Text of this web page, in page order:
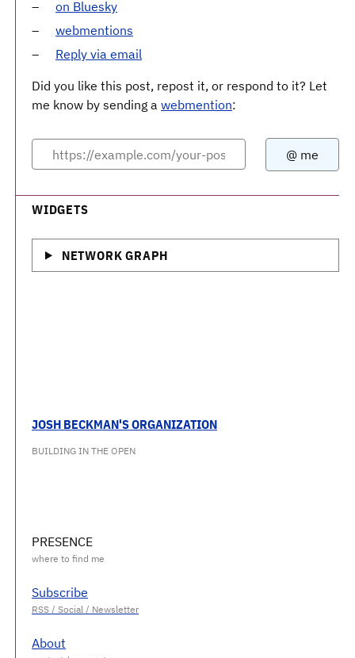
on Bluesky
webmentions
Reply via email
Did you like this post, repost it, or respond to it? Let
me know by sending a webmention:
WIDGETS
NETWORK GRAPH
JOSH BECKMAN'S ORGANIZATION
BUILDING IN THE OPEN
PRESENCE
Subscribe
About